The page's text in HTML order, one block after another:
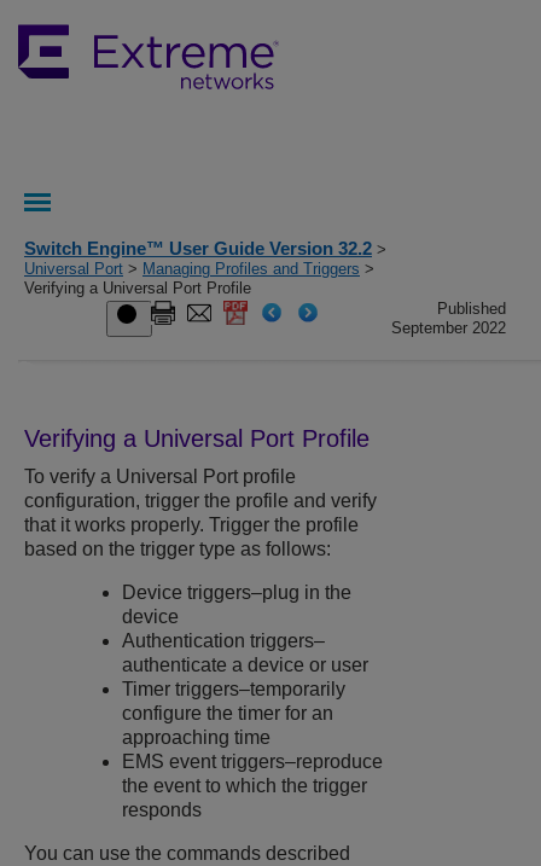
Switch Engine™ User Guide Version 32.2 >
Universal Port > Managing Profiles and Triggers >
Verifying a Universal Port Profile
Published
September 2022
Verifying a Universal Port Profile
To verify a Universal Port profile
configuration, trigger the profile and verify
that it works properly. Trigger the profile
based on the trigger type as follows:
Device triggers–plug in the
device
Authentication triggers–
authenticate a device or user
Timer triggers–temporarily
configure the timer for an
approaching time
EMS event triggers–reproduce
the event to which the trigger
responds
You can use the commands described